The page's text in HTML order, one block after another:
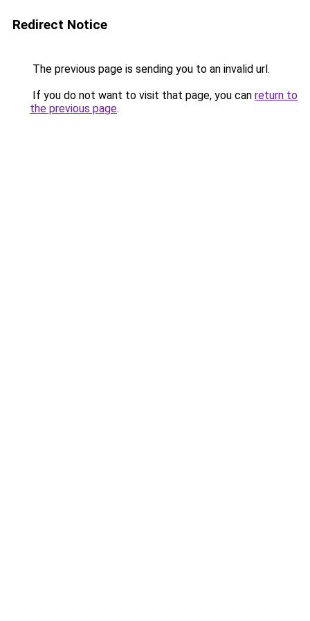
Redirect Notice
The previous page is sending you to an invalid url.
If you do not want to visit that page, you can return to
the previous page.